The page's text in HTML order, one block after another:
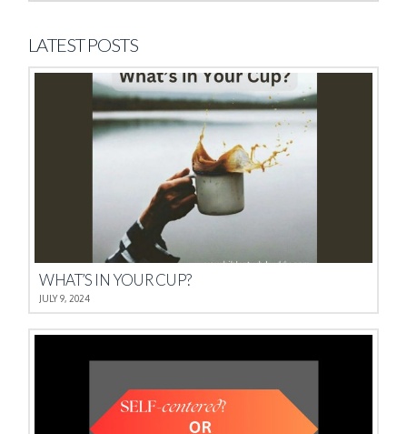
LATEST POSTS
WHAT’S IN YOUR CUP?
JULY 9, 2024